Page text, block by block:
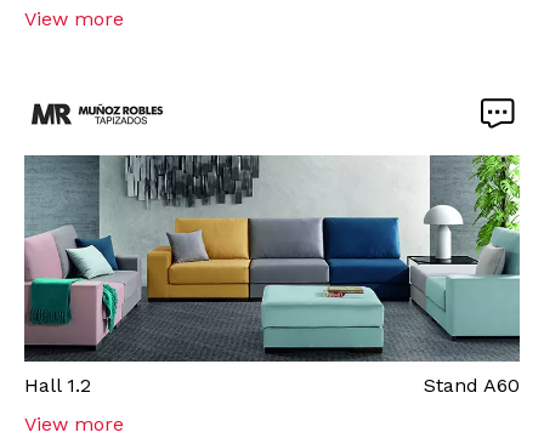
View more
Hall 1.2 Stand A60
View more